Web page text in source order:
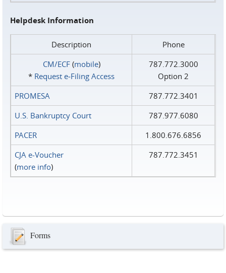
Helpdesk Information
Description
Phone
CM/ECF(mobile)
* Request e‑Filing Access
787.772.3000
Option 2
PROMESA
787.772.3401
U.S. Bankruptcy Court
787.977.6080
PACER
1.800.676.6856
CJA e-Voucher
(more info)
787.772.3451
Forms